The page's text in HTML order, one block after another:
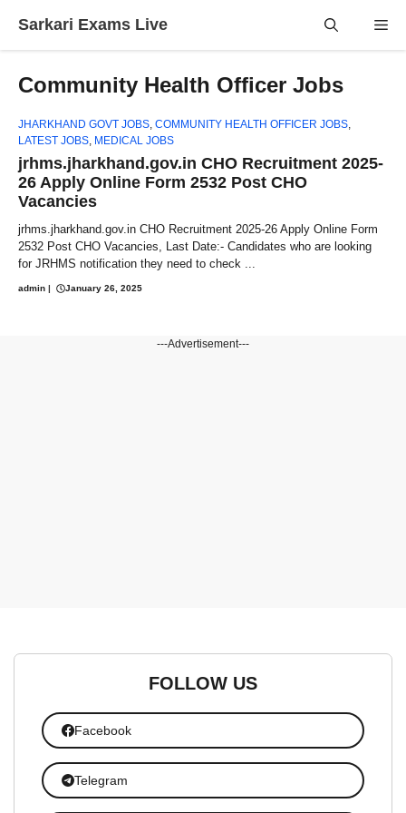
Sarkari Exams Live
Community Health Officer Jobs
JHARKHAND GOVT JOBS, COMMUNITY HEALTH OFFICER JOBS,
LATEST JOBS, MEDICAL JOBS
jrhms.jharkhand.gov.in CHO Recruitment 2025-
26 Apply Online Form 2532 Post CHO
Vacancies
jrhms.jharkhand.gov.in CHO Recruitment 2025-26 Apply Online Form
2532 Post CHO Vacancies, Last Date:- Candidates who are looking
for JRHMS notification they need to check ...
admin | January 26, 2025
---Advertisement---
FOLLOW US
Facebook
Telegram